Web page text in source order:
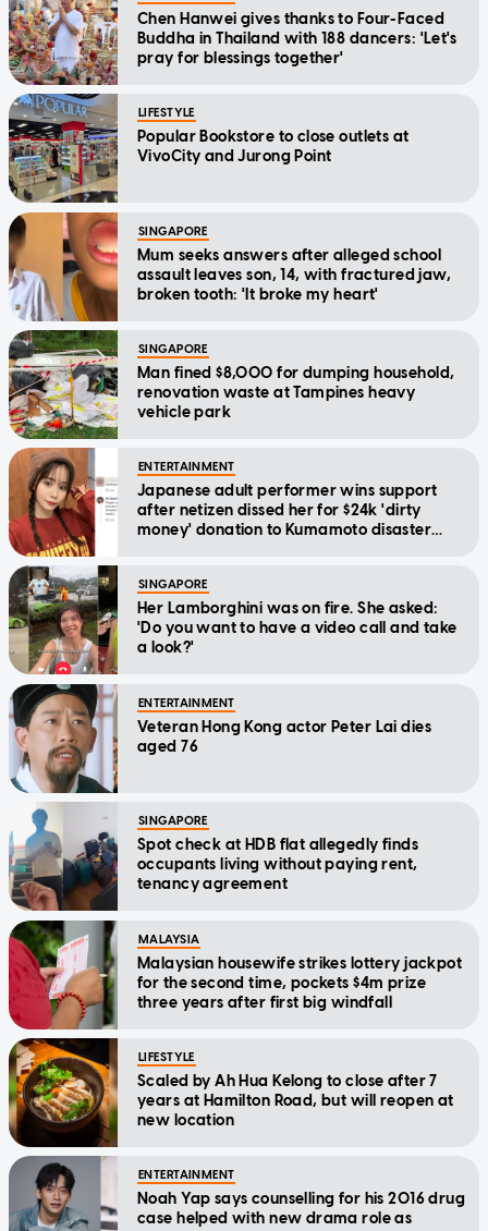
Chen Hanwei gives thanks to Four-Faced
Buddha in Thailand with 188 dancers: 'Let's
pray for blessings together'
LIFESTYLE
Popular Bookstore to close outlets at
VivoCity and Jurong Point
SINGAPORE
Mum seeks answers after alleged school
assault leaves son, 14, with fractured jaw,
broken tooth: 'It broke my heart'
SINGAPORE
Man fined $8,000 for dumping household,
renovation waste at Tampines heavy
vehicle park
ENTERTAINMENT
Japanese adult performer wins support
after netizen dissed her for $24k 'dirty
money' donation to Kumamoto disaster
SINGAPORE
Her Lamborghini was on fire. She asked:
'Do you want to have a video call and take
a look?'
ENTERTAINMENT
Veteran Hong Kong actor Peter Lai dies
aged 76
SINGAPORE
Spot check at HDB flat allegedly finds
occupants living without paying rent,
tenancy agreement
MALAYSIA
Malaysian housewife strikes lottery jackpot
for the second time, pockets $4m prize
three years after first big windfall
LIFESTYLE
Scaled by Ah Hua Kelong to close after 7
years at Hamilton Road, but will reopen at
new location
ENTERTAINMENT
Noah Yap says counselling for his 2016 drug
case helped with new drama role as